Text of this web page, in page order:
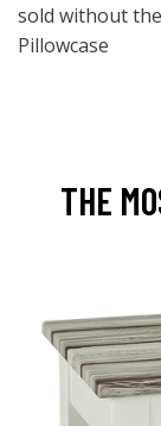
sold without
Pillowcase
THE